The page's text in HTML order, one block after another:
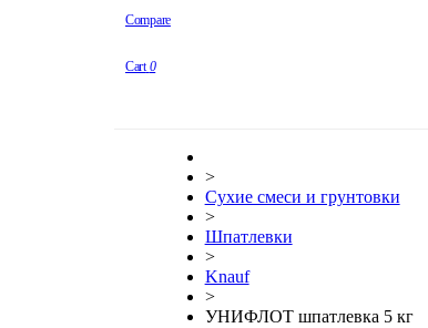
Compare
Cart 0
>
Сухие смеси и грунтовки
>
Шпатлевки
>
Knauf
>
УНИФЛОТ шпатлевка 5 кг